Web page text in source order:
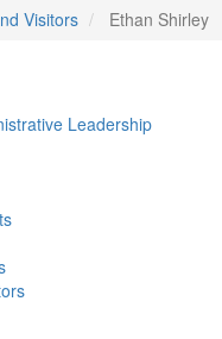
Visitors Ethan Shirley
Leadership